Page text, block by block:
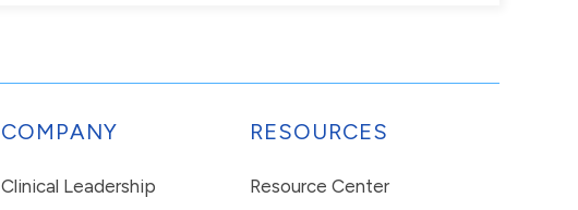
COMPANY
Clinical Leadership
RESOURCES
Resource Center